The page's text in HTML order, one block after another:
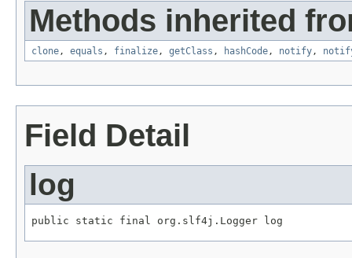
Methods inherited
clone, equals , finalize, getClass , hashCode, notify,
Field Detail
log
public static final org.slf4j.Logger log